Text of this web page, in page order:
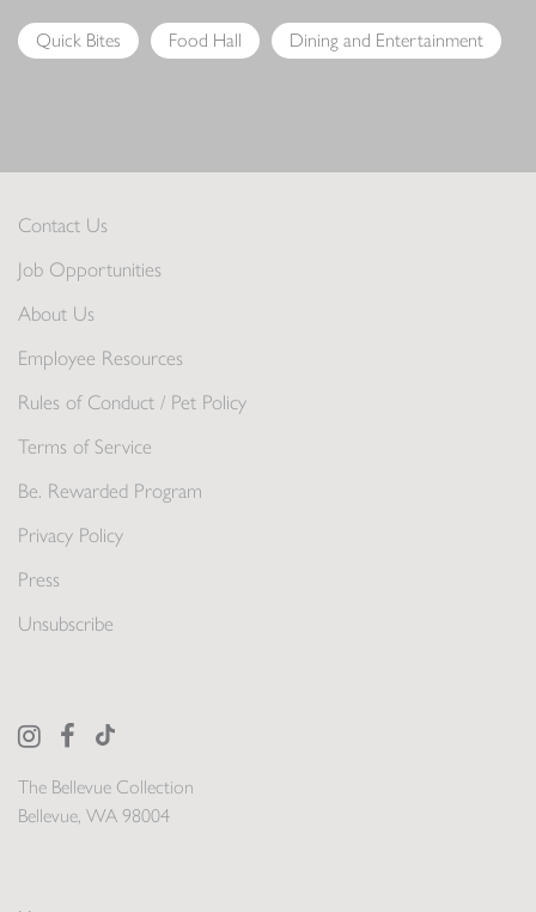
Quick Bites Food Hall Dining and Entertainment
The Bellevue Collection
Bellevue, WA 98004
Contact Us
Job Opportunities
About Us
Employee Resources
Rules of Conduct / Pet Policy
Terms of Service
Be. Rewarded Program
Privacy Policy
Press
Unsubscribe